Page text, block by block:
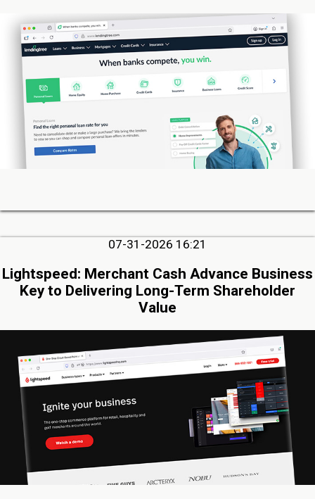
07-31-2026 16:21
Lightspeed: Merchant Cash Advance Business
Key to Delivering Long-Term Shareholder
Value